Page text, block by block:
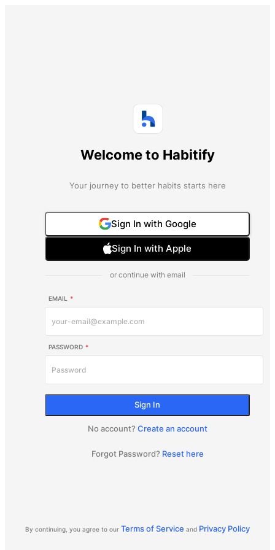
Welcome to Habitify
Your journey to better habits starts here
Sign In with Google
Sign In with Apple
or continue with email
EMAIL *
PASSWORD *
Sign In
No account? Create an account
Forgot Password? Reset here
By continuing, you agree to our Terms of Service and Privacy Policy